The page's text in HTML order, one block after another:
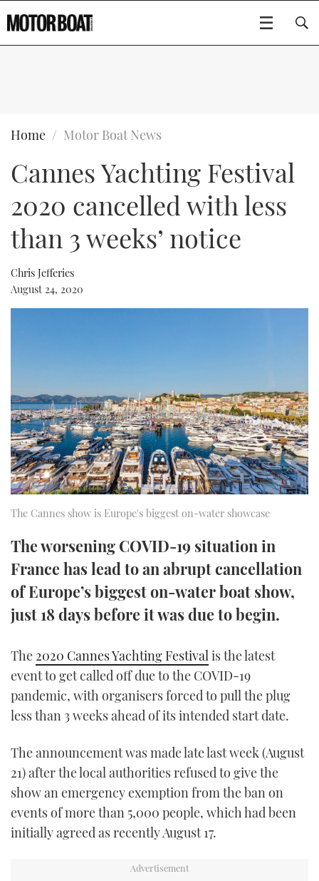
BOATS
FLYBRIDGES
SPORTSCRUISERS
ELECTRIC BOATS
RIB GUIDE
WHEELHOUSE & WALKAROUND
AFT CABINS
GEAR
EDITOR'S CHOICE
VIDEOS
NEW BOATS
CRUISING
EVENTS
FORT LAUDERDALE BOAT SHOW 2025
BOOT DÜSSELDORF 2025
PALM BEACH BOAT SHOW 2025
CANNES YACHTING FESTIVAL 2025
SOUTHAMPTON BOAT SHOW 2025
BOAT CUISINE
MOTOR BOAT AWARDS
THE BIG PICTURE
SUBSCRIBE
FOLLOW
RSS
FACEBOOK
TWITTER
INSTAGRAM
Type to search
Home Motor Boat News
Cannes Yachting Festival
2020 cancelled with less
than 3 weeks’ notice
Chris Jefferies
August 24, 2020
The Cannes show is Europe's biggest on-water showcase
The worsening COVID-19 situation in
France has lead to an abrupt cancellation
of Europe’s biggest on-water boat show,
just 18 days before it was due to begin.
The 2020 Cannes Yachting Festivalis the latest
event to get called off due to the COVID-19
pandemic, with organisers forced to pull the plug
less than 3 weeks ahead of its intended start date.
The announcement was made late last week (August
21) after the local authorities refused to give the
show an emergency exemption from the ban on
events of more than 5,000 people, which had been
initially agreed as recently August 17.